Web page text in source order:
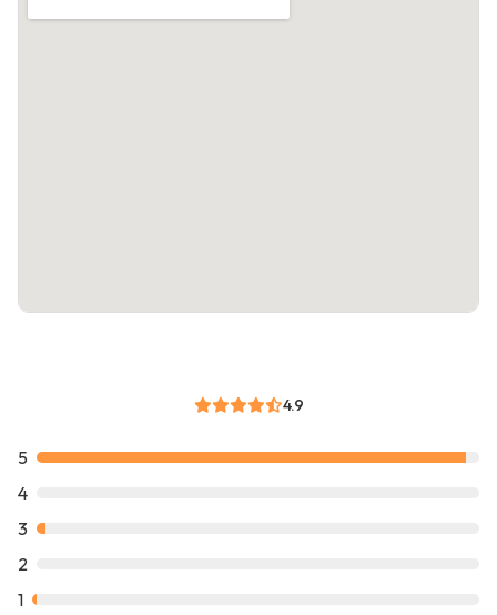
4.9
5
4
3
2
1